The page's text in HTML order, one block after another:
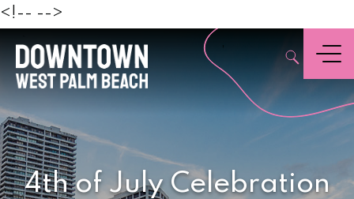
<!-- -->
,
Menu
4th of July Celebration